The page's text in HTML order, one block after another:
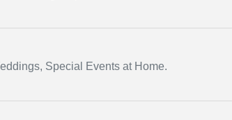
Special Events at Home.